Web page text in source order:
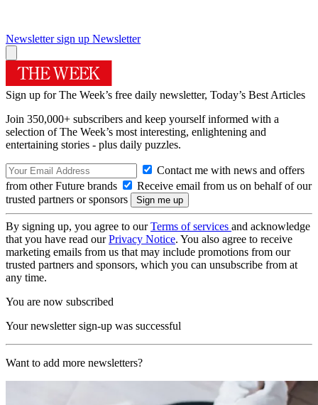
Newsletter sign up Newsletter
Sign up for The Week’s free daily newsletter, Today’s Best Articles
Join 350,000+ subscribers and keep yourself informed with a
selection of The Week’s most interesting, enlightening and
entertaining stories - plus daily puzzles.
Contact me with news and offers
from other Future brands
Receive email from us on behalf of our
trusted partners or sponsors
By signing up, you agree to ourTerms of services and acknowledge
that you have read ourPrivacy Notice. You also agree to receive
marketing emails from us that may include promotions from our
trusted partners and sponsors, which you can unsubscribe from at
any time.
You are now subscribed
Your newsletter sign-up was successful
Want to add more newsletters?